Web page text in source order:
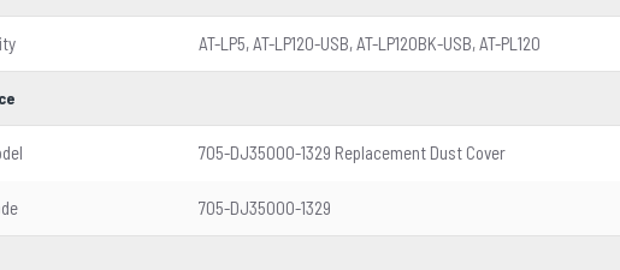
AT-LP5, AT-LP120-USB, AT-LP120BK-USB, AT-PL120
705-DJ3500O-1329 Replacement Dust Cover
705-DJ3500O-1329